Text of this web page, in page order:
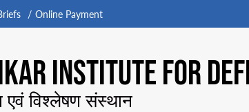
Online Payment
INSTITUTE FOR
एवं विश्लेषण संस्थान